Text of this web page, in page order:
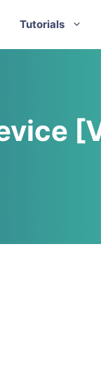
Tutorials